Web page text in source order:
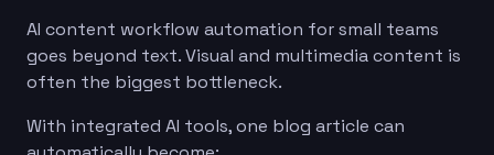
AI content workflow automation for small teams
goes beyond text. Visual and multimedia content is
often the biggest bottleneck.
With integrated AI tools, one blog article can